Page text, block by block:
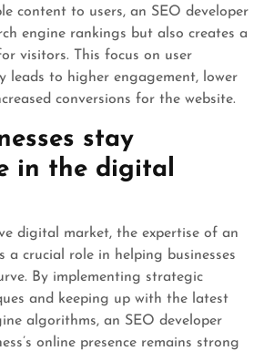
content to users, an SEO developer
engine rankings but also creates a
visitors. This focus on user
leads to higher engagement, lower
conversions for the website.
stay
in the digital
digital market, the expertise of an
a crucial role in helping businesses
By implementing strategic
and keeping up with the latest
algorithms, an SEO developer
online presence remains strong